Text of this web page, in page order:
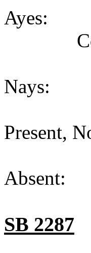
Ayes:
Present,
SB 2287